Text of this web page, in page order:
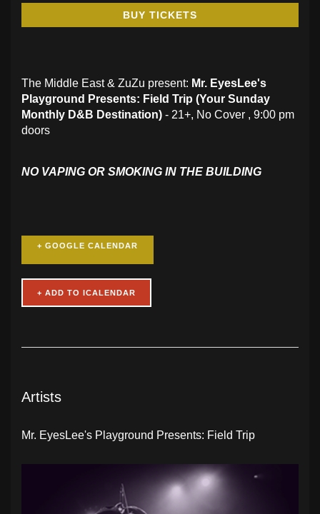
BUY TICKETS
The Middle East & ZuZu present: Mr. EyesLee's
Playground Presents: Field Trip (Your Sunday
Monthly D&B Destination) - 21+, No Cover , 9:00 pm
doors
NO VAPING OR SMOKING IN THE BUILDING
+ GOOGLE CALENDAR
Artists
Mr. EyesLee's Playground Presents: Field Trip